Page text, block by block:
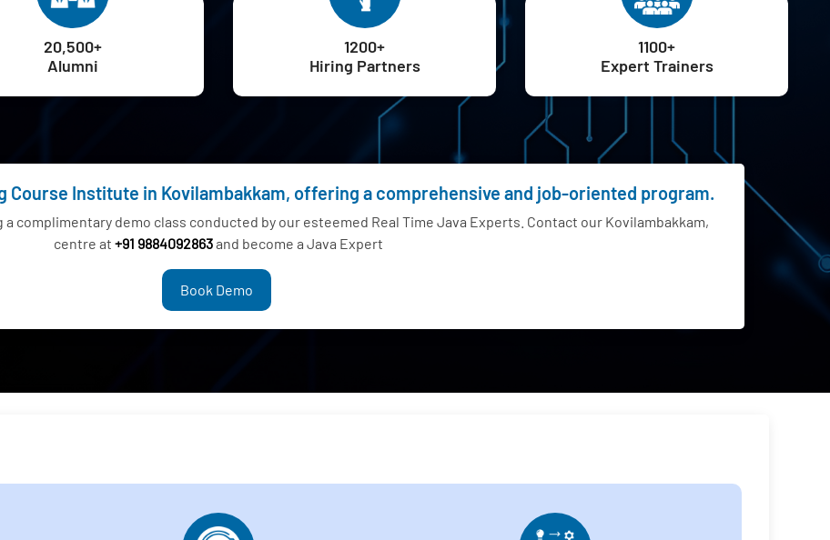
20,500+
Alumni
1200+
Hiring Partners
1100+
Expert Trainers
Course Institute in Kovilambakkam, offering a comprehensive and job-oriented program.
complimentary demo class conducted by our esteemed Real Time Java Experts. Contact our Kovilambakkam,
centre at +91 9884092863and become a Java Expert
Book Demo